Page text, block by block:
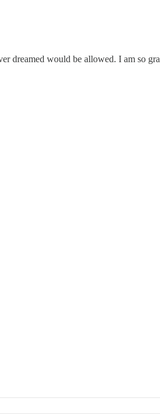
would be allowed. I am so